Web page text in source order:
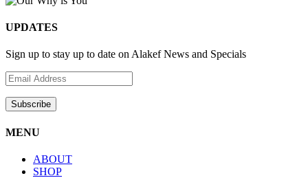
UPDATES
Sign up to stay up to date on Alakef News and Specials
MENU
ABOUT
SHOP